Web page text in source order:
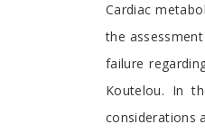
Cardiac
the
failure
Koutelou. In
considerations